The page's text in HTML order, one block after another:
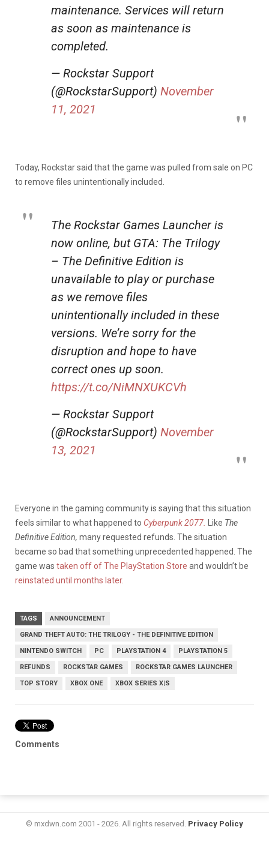
maintenance. Services will return
as soon as maintenance is
completed.
— Rockstar Support
(@RockstarSupport) November
11, 2021
Today, Rockstar said that the game was pulled from sale on PC
to remove files unintentionally included.
The Rockstar Games Launcher is
now online, but GTA: The Trilogy
– The Definitive Edition is
unavailable to play or purchase
as we remove files
unintentionally included in these
versions. We’re sorry for the
disruption and hope to have
correct ones up soon.
https://t.co/NiMNXUKCVh
— Rockstar Support
(@RockstarSupport) November
13, 2021
Everyone in the gaming community is saying that this situation
feels similar to what happened to Cyberpunk 2077. Like The
Definitive Edition, many requested refunds. The situation
became so bad that something unprecedented happened. The
game was taken off of The PlayStation Store and wouldn’t be
reinstated until months later.
TAGS ANNOUNCEMENT
GRAND THEFT AUTO: THE TRILOGY - THE DEFINITIVE EDITION
NINTENDO SWITCH PC PLAYSTATION 4 PLAYSTATION 5
REFUNDS ROCKSTAR GAMES ROCKSTAR GAMES LAUNCHER
TOP STORY XBOX ONE XBOX SERIES X|S
Comments
© mxdwn.com 2001 - 2026. All rights reserved. Privacy Policy